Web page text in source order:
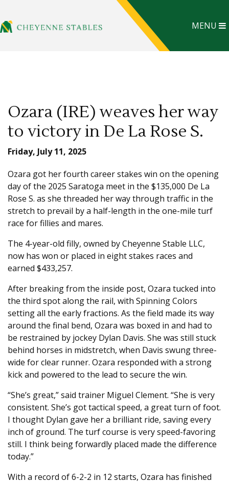
MENU
Ozara (IRE) weaves her way
to victory in De La Rose S.
Friday, July 11, 2025
Ozara got her fourth career stakes win on the opening
day of the 2025 Saratoga meet in the $135,000 De La
Rose S. as she threaded her way through traffic in the
stretch to prevail by a half-length in the one-mile turf
race for fillies and mares.
The 4-year-old filly, owned by Cheyenne Stable LLC,
now has won or placed in eight stakes races and
earned $433,257.
After breaking from the inside post, Ozara tucked into
the third spot along the rail, with Spinning Colors
setting all the early fractions. As the field made its way
around the final bend, Ozara was boxed in and had to
be restrained by jockey Dylan Davis. She was still stuck
behind horses in midstretch, when Davis swung three-
wide for clear runner. Ozara responded with a strong
kick and powered to the lead to secure the win.
“She’s great,” said trainer Miguel Clement. “She is very
consistent. She’s got tactical speed, a great turn of foot.
I thought Dylan gave her a brilliant ride, saving every
inch of ground. The turf course is very speed-favoring
still. I think being forwardly placed made the difference
today.”
With a record of 6-2-2 in 12 starts, Ozara has finished